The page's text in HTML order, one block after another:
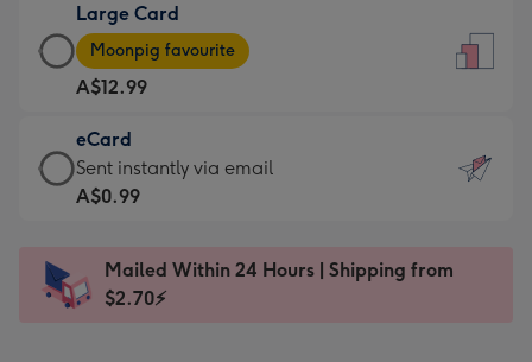
A$9.99
-
For
the
little
messages
-
x
185
Large Card
Large
Card
-
A$12.99
-
Moonpig
favourite
Dimensions:
205
Moonpig favourite
A$12.99
eCard
eCard
-
Sent
instantly
Sent instantly via email
A$0.99
Mailed Within 24 Hours | Shipping from
$2.70⚡